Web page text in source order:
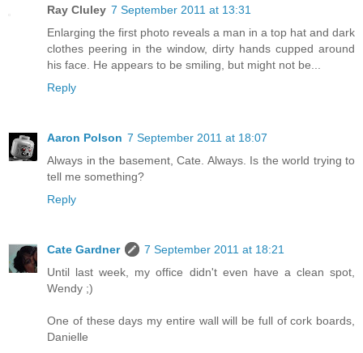
Ray Cluley 7 September 2011 at 13:31
Enlarging the first photo reveals a man in a top hat and dark
clothes peering in the window, dirty hands cupped around
his face. He appears to be smiling, but might not be...
Reply
Aaron Polson 7 September 2011 at 18:07
Always in the basement, Cate. Always. Is the world trying to
tell me something?
Reply
Cate Gardner
7 September 2011 at 18:21
Until last week, my office didn't even have a clean spot,
Wendy ;)
One of these days my entire wall will be full of cork boards,
Danielle